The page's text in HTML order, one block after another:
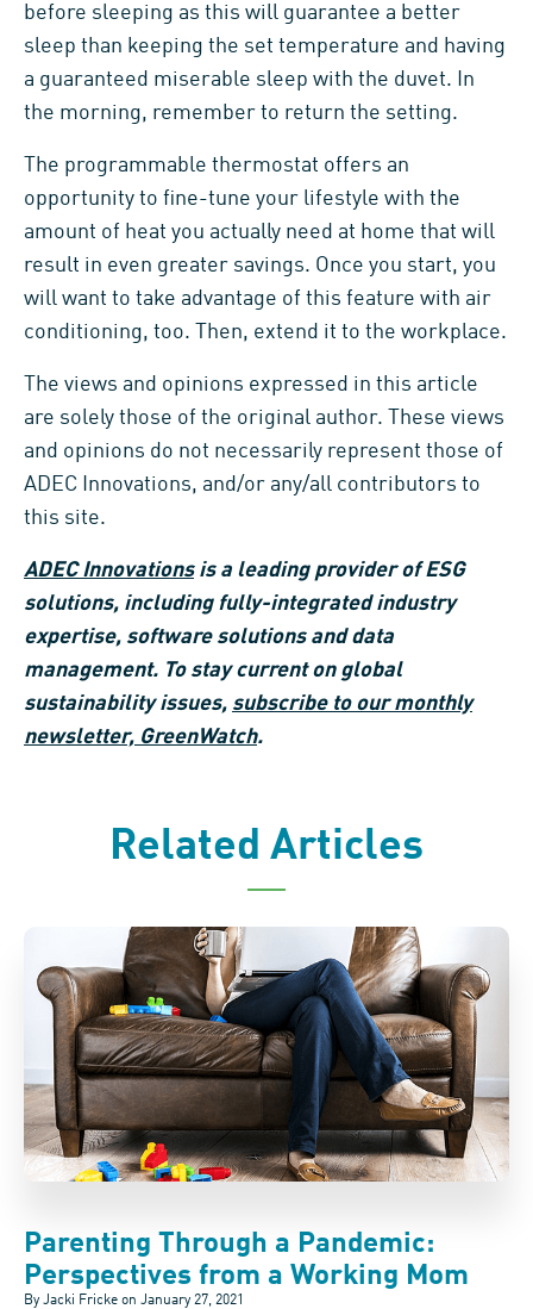
before sleeping as this will guarantee a better
sleep than keeping the set temperature and having
a guaranteed miserable sleep with the duvet. In
the morning, remember to return the setting.
The programmable thermostat offers an
opportunity to fine-tune your lifestyle with the
amount of heat you actually need at home that will
result in even greater savings. Once you start, you
will want to take advantage of this feature with air
conditioning, too. Then, extend it to the workplace.
The views and opinions expressed in this article
are solely those of the original author. These views
and opinions do not necessarily represent those of
ADEC Innovations, and/or any/all contributors to
this site.
ADEC Innovationsis a leading provider of ESG
solutions, including fully-integrated industry
expertise, software solutions and data
management. To stay current on global
sustainability issues, subscribe to our monthly
newsletter, GreenWatch.
Related Articles
Parenting Through a Pandemic:
Perspectives from a Working Mom
By Jacki Fricke on January 27, 2021